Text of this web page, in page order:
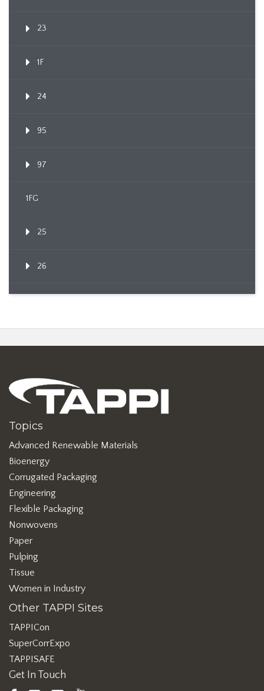
23
1F
24
95
97
1FG
25
26
Topics
Advanced Renewable Materials
Bioenergy
Corrugated Packaging
Engineering
Flexible Packaging
Nonwovens
Paper
Pulping
Tissue
Women in Industry
Other TAPPI Sites
TAPPICon
SuperCorrExpo
TAPPISAFE
Get In Touch